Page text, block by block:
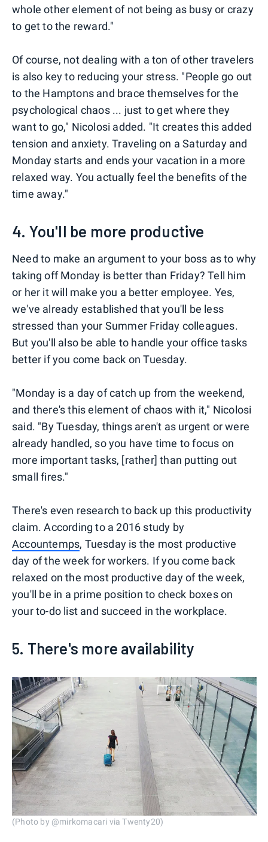
whole other element of not being as busy or crazy
to get to the reward."
Of course, not dealing with a ton of other travelers
is also key to reducing your stress. "People go out
to the Hamptons and brace themselves for the
psychological chaos ... just to get where they
want to go," Nicolosi added. "It creates this added
tension and anxiety. Traveling on a Saturday and
Monday starts and ends your vacation in a more
relaxed way. You actually feel the benefits of the
time away."
4. You'll be more productive
Need to make an argument to your boss as to why
taking off Monday is better than Friday? Tell him
or her it will make you a better employee. Yes,
we've already established that you'll be less
stressed than your Summer Friday colleagues.
But you'll also be able to handle your office tasks
better if you come back on Tuesday.
"Monday is a day of catch up from the weekend,
and there's this element of chaos with it," Nicolosi
said. "By Tuesday, things aren't as urgent or were
already handled, so you have time to focus on
more important tasks, [rather] than putting out
small fires."
There's even research to back up this productivity
claim. According to a 2016 study by
Accountemps, Tuesday is the most productive
day of the week for workers. If you come back
relaxed on the most productive day of the week,
you'll be in a prime position to check boxes on
your to-do list and succeed in the workplace.
5. There's more availability
(Photo by @mirkomacari via Twenty20)